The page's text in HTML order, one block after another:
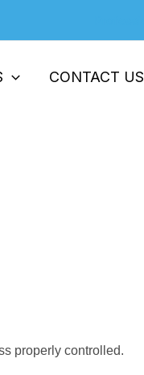
CONTACT US
properly controlled.